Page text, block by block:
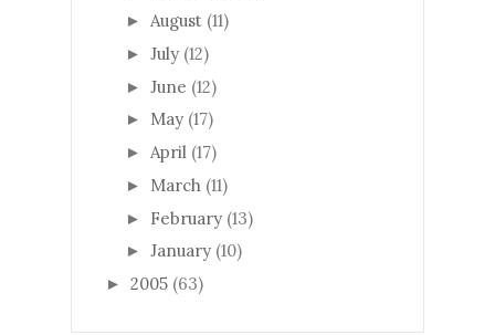
► August (11)
► July (12)
► June (12)
► May (17)
► April (17)
► March (11)
► February (13)
► January (10)
► 2005 (63)